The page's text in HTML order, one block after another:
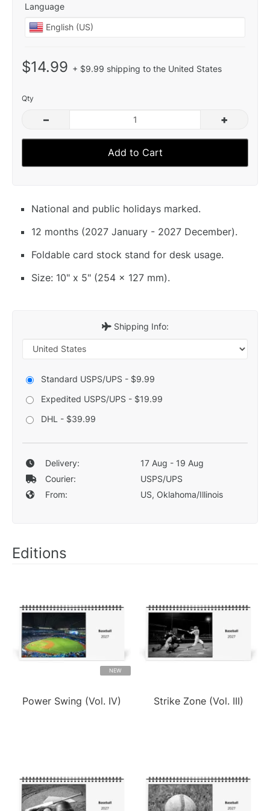
Language
$14.99 + $9.99 shipping to the United States
Qty
– +
Add to Cart
National and public holidays marked.
12 months (2027 January - 2027 December).
Foldable card stock stand for desk usage.
Size: 10" x 5" (254 x 127 mm).
Shipping Info:
Standard USPS/UPS - $9.99
Expedited USPS/UPS - $19.99
DHL - $39.99
Delivery:
17 Aug - 19 Aug
Courier:
USPS/UPS
From:
US, Oklahoma/Illinois
Editions
NEW
Power Swing (Vol. IV) Strike Zone (Vol. III)